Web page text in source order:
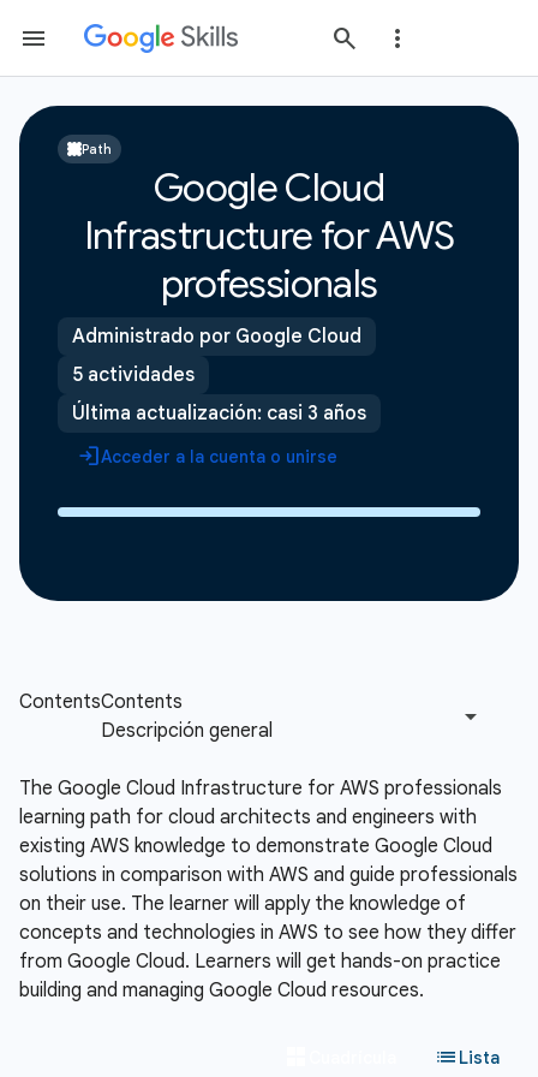
Path
Google Cloud
Infrastructure for AWS
professionals
Administrado por Google Cloud
5 actividades
Última actualización: casi 3 años
Acceder a la cuenta o unirse
The Google Cloud Infrastructure for AWS professionals
learning path for cloud architects and engineers with
existing AWS knowledge to demonstrate Google Cloud
solutions in comparison with AWS and guide professionals
on their use. The learner will apply the knowledge of
concepts and technologies in AWS to see how they differ
from Google Cloud. Learners will get hands-on practice
building and managing Google Cloud resources.